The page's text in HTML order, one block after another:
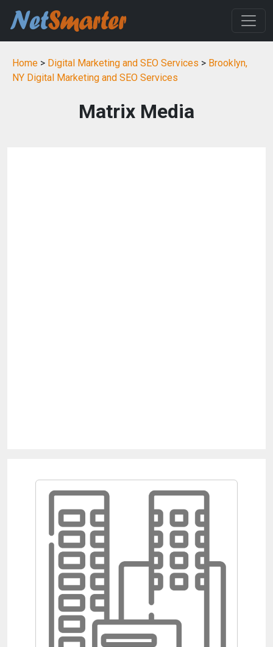
Home > Digital Marketing and SEO Services > Brooklyn,
NY Digital Marketing and SEO Services
Matrix Media